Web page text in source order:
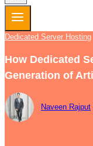
Dedicated Server Hosting
How Dedicated
Generation of
Naveen Rajput